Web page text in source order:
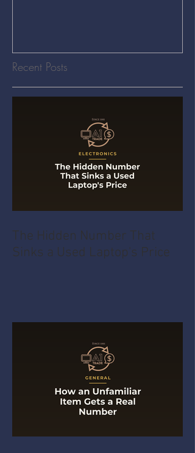
Recent Posts
The Hidden Number That
Sinks a Used Laptop's Price